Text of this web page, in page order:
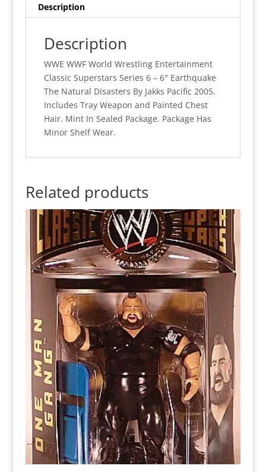
Description
Description
WWE WWF World Wrestling Entertainment
Classic Superstars Series 6 – 6″ Earthquake
The Natural Disasters By Jakks Pacific 2005.
Includes Tray Weapon and Painted Chest
Hair. Mint In Sealed Package. Package Has
Minor Shelf Wear.
Related products